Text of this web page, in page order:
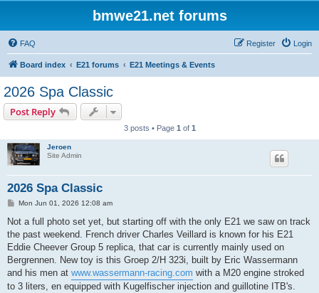
bmwe21.net forums
FAQ Login
Register
Board index E21 forums E21 Meetings & Events
2026 Spa Classic
Post Reply
3 posts • Page 1 of 1
Jeroen
Site Admin
2026 Spa Classic
P
s
Mon Jun 01, 2026 12:08 am
Not a full photo set yet, but starting off with the only E21 we saw on track
the past weekend. French driver Charles Veillard is known for his E21
Eddie Cheever Group 5 replica, that car is currently mainly used on
Bergrennen. New toy is this Groep 2/H 323i, built by Eric Wassermann
and his men at www.wassermann-racing.com with a M20 engine stroked
to 3 liters, en equipped with Kugelfischer injection and guillotine ITB's.